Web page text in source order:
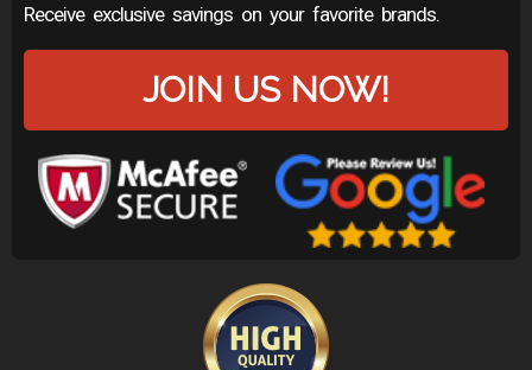
Receive exclusive savings on your favorite brands.
JOIN US NOW!